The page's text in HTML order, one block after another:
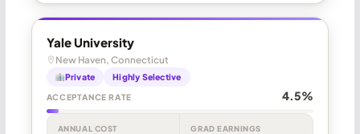
Yale University
New Haven, Connecticut
Private Highly Selective
ACCEPTANCE RATE 4.5%
ANNUAL COST GRAD EARNINGS